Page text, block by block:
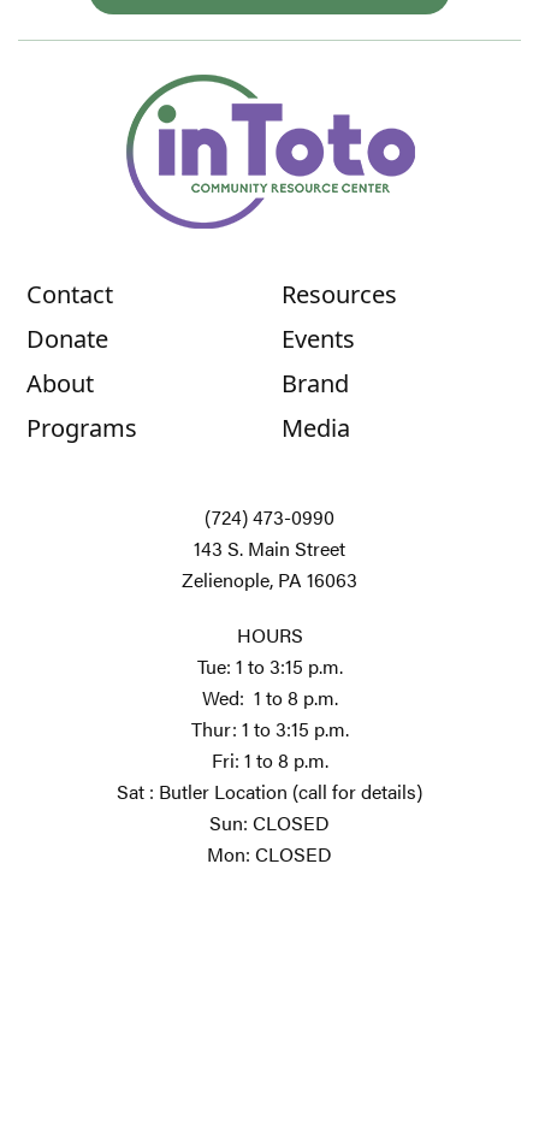
Contact
Donate
About
Programs
Resources
Events
Brand
Media
(724) 473-0990
143 S. Main Street
Zelienople, PA 16063
HOURS
Tue: 1 to 3:15 p.m.
Wed: 1 to 8 p.m.
Thur: 1 to 3:15 p.m.
Fri: 1 to 8 p.m.
Sat : Butler Location (call for details)
Sun: CLOSED
Mon: CLOSED